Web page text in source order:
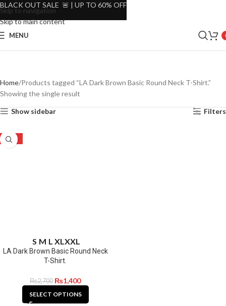
Skip to navigation
Skip to main content
MENU
Home Products tagged “LA Dark Brown Basic Round Neck T-Shirt.”
Showing the single result
Show sidebar Filters
-48%
S M L XLXXL
LA Dark Brown Basic Round Neck
T-Shirt.
₨2,700 ₨1,400
SELECT OPTIONS
BLACK OUT SALE 🚨 | UP TO 60% OFF